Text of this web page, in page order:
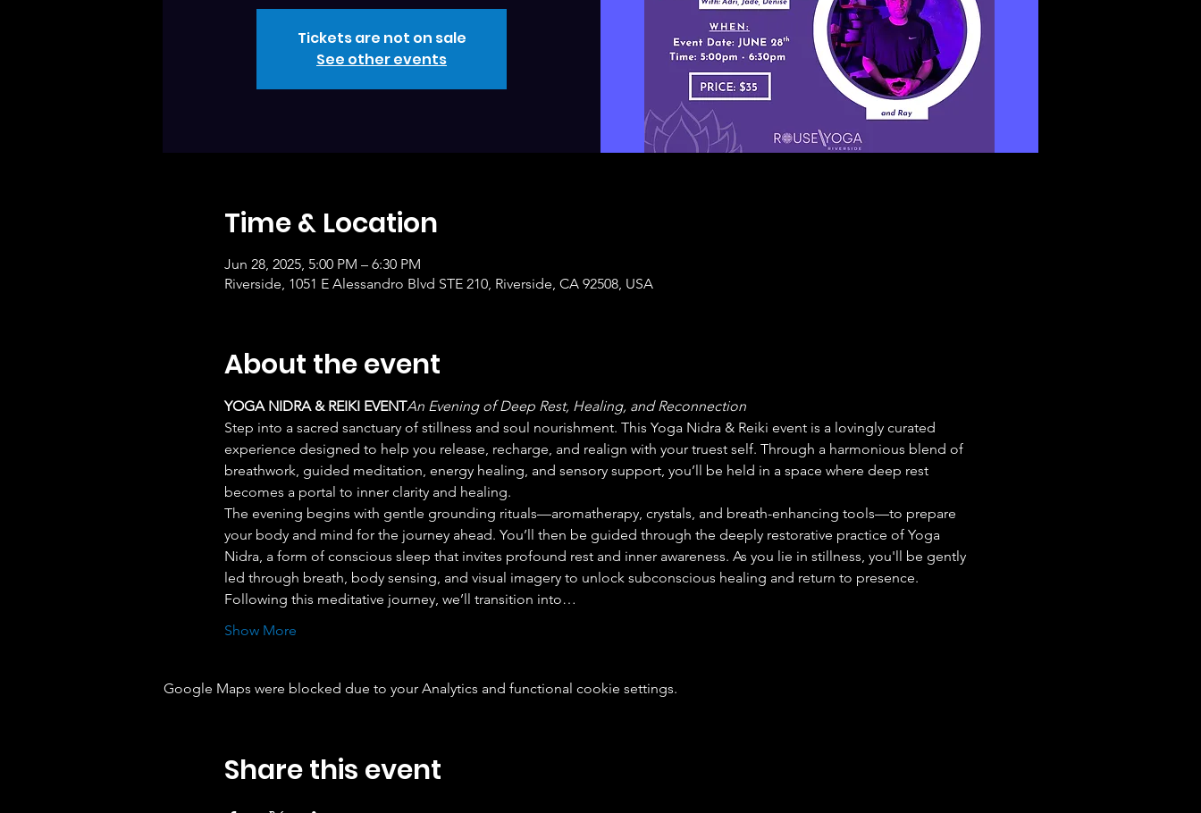
Tickets are not on sale
See other events
Time & Location
Jun 28, 2025, 5:00 PM – 6:30 PM
Riverside, 1051 E Alessandro Blvd STE 210, Riverside, CA 92508, USA
About the event
YOGA NIDRA & REIKI EVENTAn Evening of Deep Rest, Healing, and Reconnection
Step into a sacred sanctuary of stillness and soul nourishment. This Yoga Nidra & Reiki event is a lovingly curated
experience designed to help you release, recharge, and realign with your truest self. Through a harmonious blend of
breathwork, guided meditation, energy healing, and sensory support, you’ll be held in a space where deep rest
becomes a portal to inner clarity and healing.
The evening begins with gentle grounding rituals—aromatherapy, crystals, and breath-enhancing tools—to prepare
your body and mind for the journey ahead. You’ll then be guided through the deeply restorative practice of Yoga
Nidra, a form of conscious sleep that invites profound rest and inner awareness. As you lie in stillness, you'll be gently
led through breath, body sensing, and visual imagery to unlock subconscious healing and return to presence.
Following this meditative journey, we’ll transition into…
Show More
Google Maps were blocked due to your Analytics and functional cookie settings.
Share this event